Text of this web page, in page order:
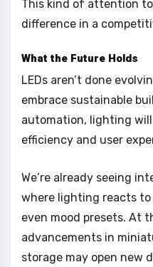
This kind of attention
difference in a
What the Future Holds
LEDs aren’t done
embrace sustainable
automation, lighting
efficiency and user
We’re already seeing
where lighting reacts
even mood presets. At
advancements in
storage may open new